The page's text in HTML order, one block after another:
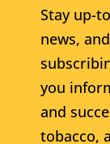
Stay up-
news,
you
and
tobacco,